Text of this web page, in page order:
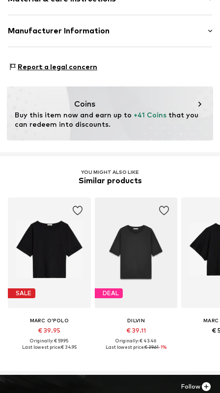
Style fit: Normal fit
Size Chart
Material: 50% Cotton, 50% Modal
Manufacturer Information
93-121 Łódź
Report a legal concern
Coins
Buy this item now and earn up to +41 Coins that you
can redeem into discounts.
YOU MIGHT ALSO LIKE
Similar products
SALE
MARC O'POLO
€ 39.95
Originally: € 59.95
Last lowest price:€ 34.95
DEAL
DILVIN
€ 39.11
Originally: € 43.46
Last lowest price:€ 39.61-1%
€
Follow